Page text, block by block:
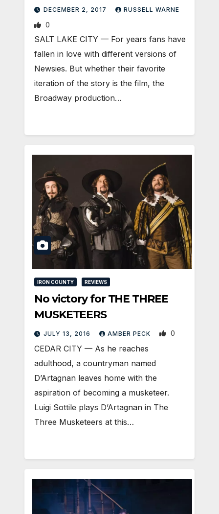
DECEMBER 2, 2017 RUSSELL WARNE
0
SALT LAKE CITY — For years fans have
fallen in love with different versions of
Newsies. But whether their favorite
iteration of the story is the film, the
Broadway production…
IRON COUNTY REVIEWS
No victory for THE THREE
MUSKETEERS
JULY 13, 2016 AMBER PECK 0
CEDAR CITY — As he reaches
adulthood, a countryman named
D’Artagnan leaves home with the
aspiration of becoming a musketeer.
Luigi Sottile plays D’Artagnan in The
Three Musketeers at this…